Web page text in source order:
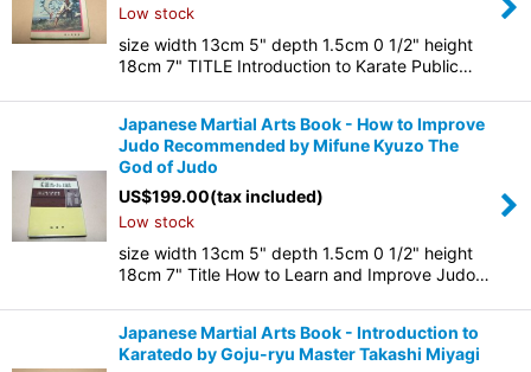
Low stock
size width 13cm 5" depth 1.5cm 0 1/2" height
18cm 7" TITLE Introduction to Karate Public…
Japanese Martial Arts Book - How to Improve
Judo Recommended by Mifune Kyuzo The
God of Judo
US$199.00(tax included)
Low stock
size width 13cm 5" depth 1.5cm 0 1/2" height
18cm 7" Title How to Learn and Improve Judo…
Japanese Martial Arts Book - Introduction to
Karatedo by Goju-ryu Master Takashi Miyagi